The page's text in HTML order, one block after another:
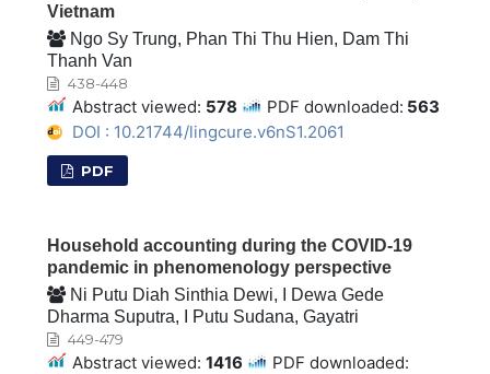
Vietnam
Ngo Sy Trung, Phan Thi Thu Hien, Dam Thi
Thanh Van
438-448
Abstract viewed: 578 PDF downloaded: 563
DOI : 10.21744/lingcure.v6nS1.2061
PDF
Household accounting during the COVID-19
pandemic in phenomenology perspective
Ni Putu Diah Sinthia Dewi, I Dewa Gede
Dharma Suputra, I Putu Sudana, Gayatri
449-479
Abstract viewed: 1416
PDF downloaded: